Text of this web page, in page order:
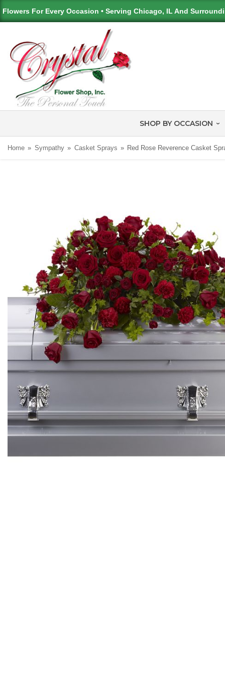
Flowers For Every Occasion • Serving Chicago, IL And
SHOP BY OCCASION
Home Sympathy Casket Sprays Red Rose Reverence Casket